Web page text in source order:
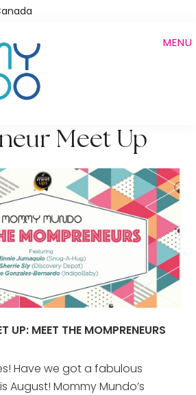
MENU
Meet Up
UP: MEET THE MOMPRENEURS
Have we got a fabulous
August! Mommy Mundo’s